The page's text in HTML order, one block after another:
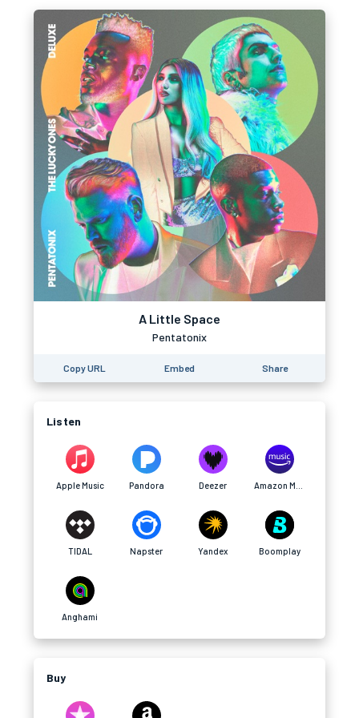
A Little Space
Pentatonix
Copy URL Embed Share
Listen
Apple Music Pandora Deezer
TIDAL Napster Yandex Boomplay
Anghami
Buy